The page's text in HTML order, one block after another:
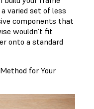
varied set of less
components that
wouldn’t fit
onto a standard
for Your